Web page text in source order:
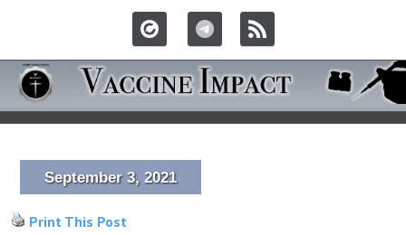
September 3, 2021
Print This Post